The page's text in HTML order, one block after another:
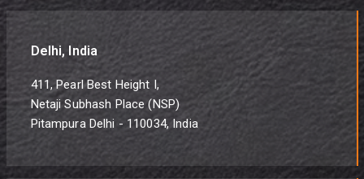
Delhi, India
411, Pearl Best Height I,
Netaji Subhash Place (NSP)
Pitampura Delhi - 110034, India